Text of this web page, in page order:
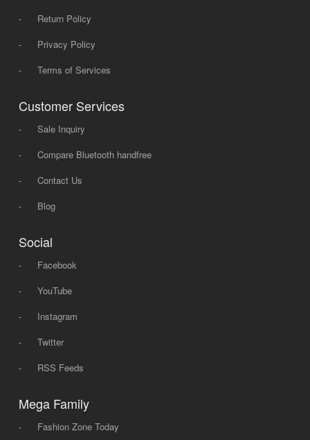
-
Return Policy
-
Privacy Policy
-
Terms of Services
Customer Services
-
Sale Inquiry
-
Compare Bluetooth handfree
-
Contact Us
-
Blog
Social
-
Facebook
-
YouTube
-
Instagram
-
Twitter
-
RSS Feeds
Mega Family
- Fashion Zone Today